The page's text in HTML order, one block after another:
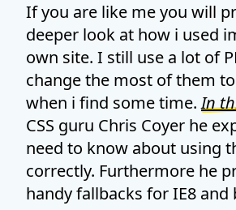
If you are like me you will
deeper look at how i used
own site. I still use a lot of
change the most of them to
when i find some time.In
CSS guru Chris Coyer he
need to know about using
correctly. Furthermore he
handy fallbacks for IE8 and